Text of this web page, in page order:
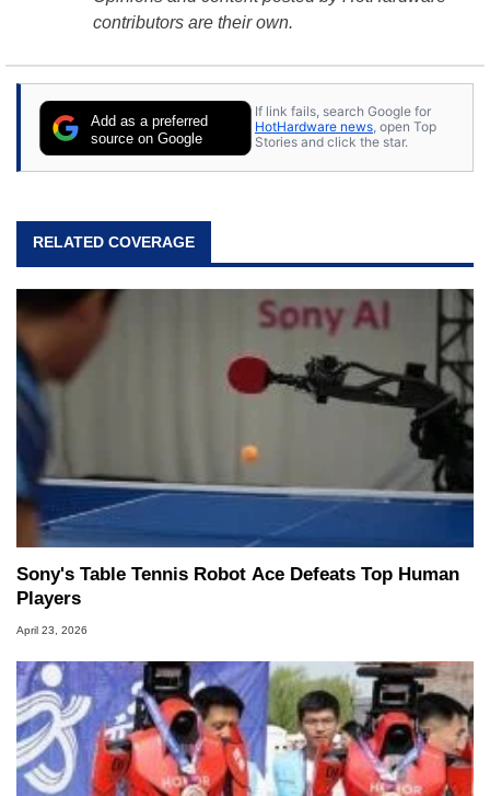
contributors are their own.
Add as a preferred
source on Google
If link fails, search Google for
HotHardware news, open Top
Stories and click the star.
RELATED COVERAGE
Sony's Table Tennis Robot Ace Defeats Top Human
Players
April 23, 2026